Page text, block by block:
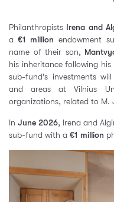
Philanthropists Irena and
a €1 million endowment
name of their son,
his inheritance following
sub-fund’s investments
and areas at Vilnius
organizations, related to M.
In June 2026, Irena and
sub-fund with a €1 million